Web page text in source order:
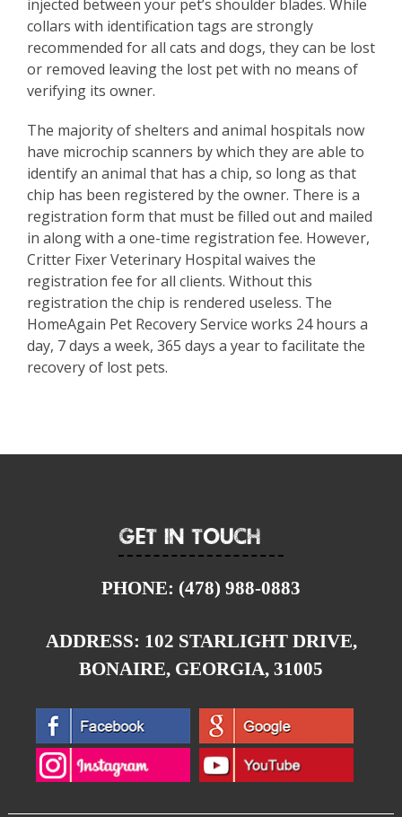
injected between your pet’s shoulder blades. While
collars with identification tags are strongly
recommended for all cats and dogs, they can be lost
or removed leaving the lost pet with no means of
verifying its owner.
The majority of shelters and animal hospitals now
have microchip scanners by which they are able to
identify an animal that has a chip, so long as that
chip has been registered by the owner. There is a
registration form that must be filled out and mailed
in along with a one-time registration fee. However,
Critter Fixer Veterinary Hospital waives the
registration fee for all clients. Without this
registration the chip is rendered useless. The
HomeAgain Pet Recovery Service works 24 hours a
day, 7 days a week, 365 days a year to facilitate the
recovery of lost pets.
Get In Touch
PHONE: (478) 988-0883
ADDRESS: 102 STARLIGHT DRIVE,
BONAIRE, GEORGIA, 31005